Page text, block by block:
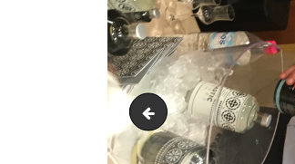
IMG_1855